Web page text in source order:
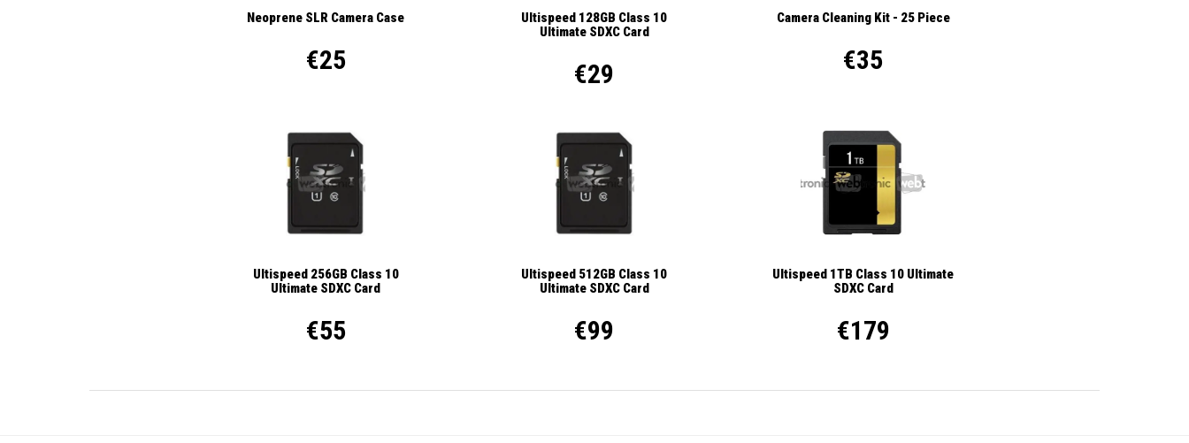
Neoprene SLR Camera Case
€25
Ultispeed 128GB Class 10
Ultimate SDXC Card
€29
Camera Cleaning Kit - 25 Piece
€35
Ultispeed 256GB Class 10
Ultimate SDXC Card
€55
Ultispeed 512GB Class 10
Ultimate SDXC Card
€99
Ultispeed 1TB Class 10 Ultimate
SDXC Card
€179